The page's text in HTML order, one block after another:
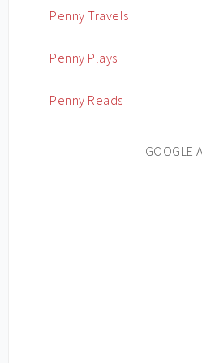
Penny Travels
Penny Plays
Penny Reads
GOOGLE